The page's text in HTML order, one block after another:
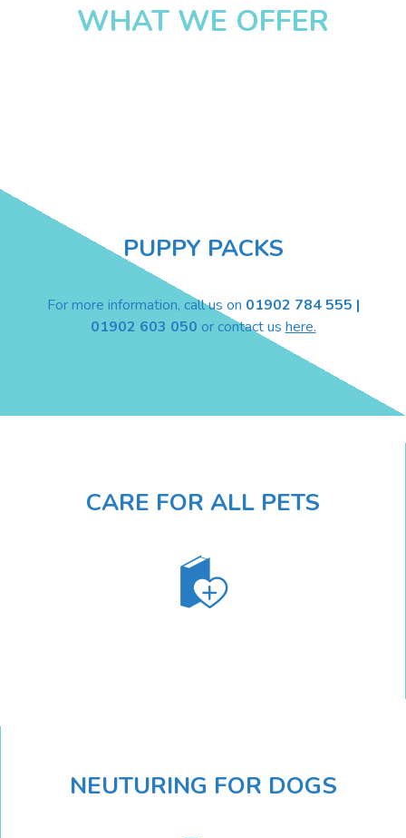
WHAT WE OFFER
PUPPY PACKS
For more information, call us on 01902 784 555 |
01902 603 050 or contact us here.
CARE FOR ALL PETS
NEUTURING FOR DOGS